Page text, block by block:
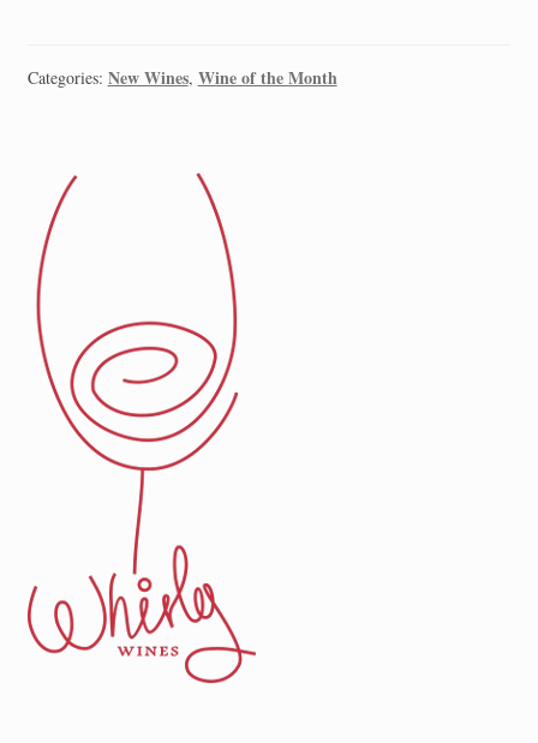
Categories: New Wines, Wine of the Month